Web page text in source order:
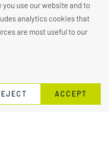
Brisbane
Contact Us
use our website and to
analytics cookies that
are most useful to our
ACCEPT